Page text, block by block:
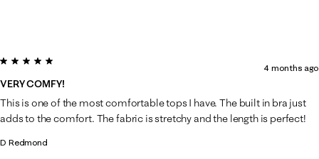
D Redmond
5 out of 5 stars.
VERY COMFY!
4 months ago
This is one of the most comfortable tops I have. The built in bra just
adds to the comfort. The fabric is stretchy and the length is perfect!